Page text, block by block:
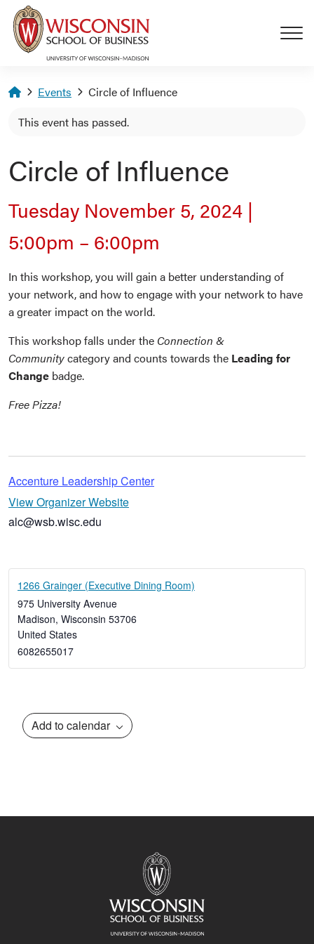
Skip to main content
Homepage
Events
Circle of Influence
This event has passed.
Circle of Influence
Tuesday November 5, 2024 |
5:00pm – 6:00pm
In this workshop, you will gain a better understanding of
your network, and how to engage with your network to have
a greater impact on the world.
This workshop falls under the Connection &
Communitycategory and counts towards the Leading for
Change badge.
Free Pizza!
Accenture Leadership Center
View Organizer Website
alc@wsb.wisc.edu
1266 Grainger (Executive Dining Room)
975 University Avenue
Madison, Wisconsin 53706
United States
6082655017
Add to calendar
Navigation